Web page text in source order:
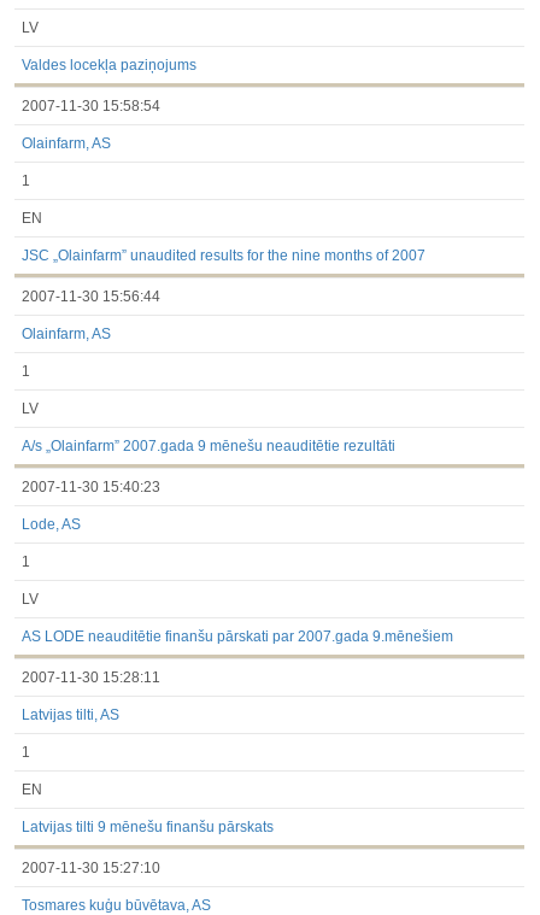
LV
Valdes locekļa paziņojums
2007-11-30 15:58:54
Olainfarm, AS
1
EN
JSC „Olainfarm” unaudited results for the nine months of 2007
2007-11-30 15:56:44
Olainfarm, AS
1
LV
A/s „Olainfarm” 2007.gada 9 mēnešu neauditētie rezultāti
2007-11-30 15:40:23
Lode, AS
1
LV
AS LODE neauditētie finanšu pārskati par 2007.gada 9.mēnešiem
2007-11-30 15:28:11
Latvijas tilti, AS
1
EN
Latvijas tilti 9 mēnešu finanšu pārskats
2007-11-30 15:27:10
Tosmares kuģu būvētava, AS